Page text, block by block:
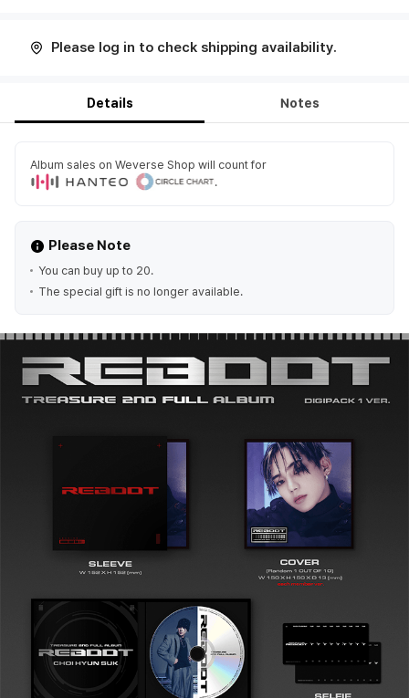
Please log in to check shipping availability.
Details Notes
Album sales on Weverse Shop will count for
.
Please Note
You can buy up to 20.
The special gift is no longer available.